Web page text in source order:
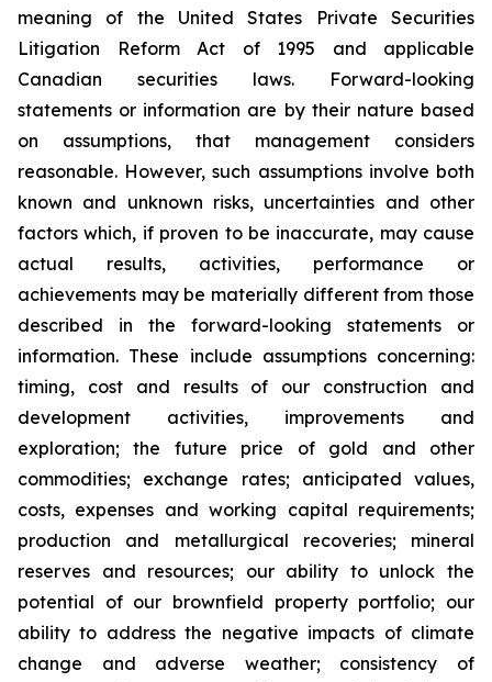
meaning of the United States Private Securities
Litigation Reform Act of 1995 and applicable
Canadian securities laws. Forward-looking
statements or information are by their nature based
on assumptions, that management considers
reasonable. However, such assumptions involve both
known and unknown risks, uncertainties and other
factors which, if proven to be inaccurate, may cause
actual results, activities, performance or
achievements may be materially different from those
described in the forward-looking statements or
information. These include assumptions concerning:
timing, cost and results of our construction and
development activities, improvements and
exploration; the future price of gold and other
commodities; exchange rates; anticipated values,
costs, expenses and working capital requirements;
production and metallurgical recoveries; mineral
reserves and resources; our ability to unlock the
potential of our brownfield property portfolio; our
ability to address the negative impacts of climate
change and adverse weather; consistency of